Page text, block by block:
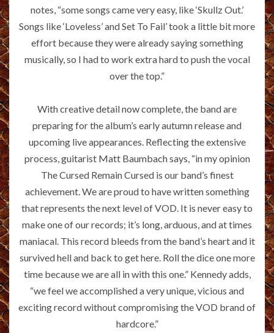
notes, “some songs came very easy, like ‘Skullz Out.’
Songs like ‘Loveless’ and Set To Fail’ took a little bit more
effort because they were already saying something
musically, so I had to work extra hard to push the vocal
over the top.”
With creative detail now complete, the band are
preparing for the album’s early autumn release and
upcoming live appearances. Reflecting the extensive
process, guitarist Matt Baumbach says, “in my opinion
The Cursed Remain Cursed is our band’s finest
achievement. We are proud to have written something
that represents the next level of VOD. It is never easy to
make one of our records; it’s long, arduous, and at times
maniacal. This record bleeds from the band’s heart and it
survived hell and back to get here. Roll the dice one more
time because we are all in with this one.” Kennedy adds,
“we feel we accomplished a very unique, vicious and
exciting record without compromising the VOD brand of
hardcore.”